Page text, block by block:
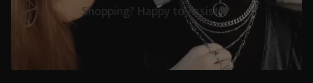
Shopping? Happy to Assist🖤